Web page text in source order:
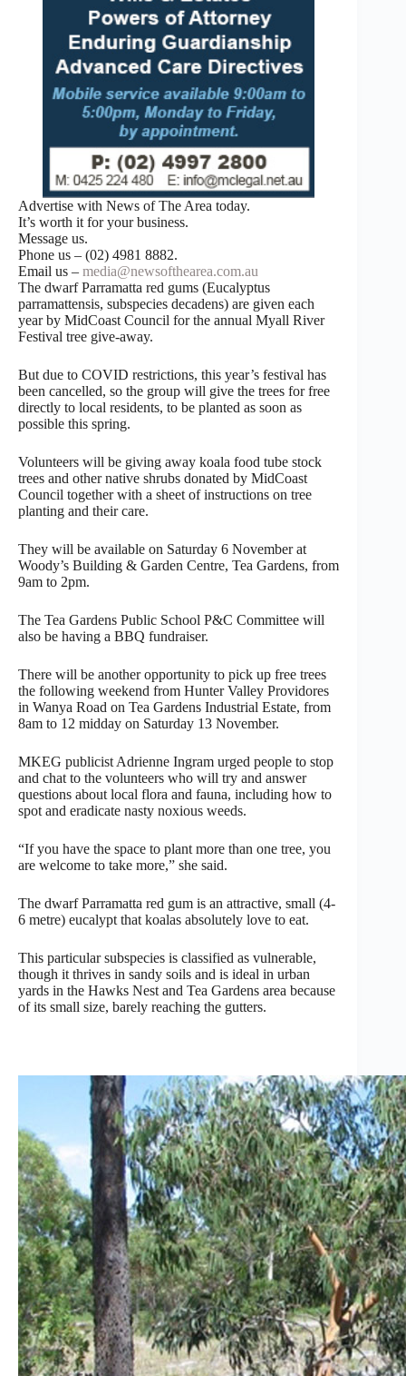
Advertise with News of The Area today.
It’s worth it for your business.
Message us.
Phone us – (02) 4981 8882.
Email us – media@newsofthearea.com.au
The dwarf Parramatta red gums (Eucalyptus
parramattensis, subspecies decadens) are given each
year by MidCoast Council for the annual Myall River
Festival tree give-away.
But due to COVID restrictions, this year’s festival has
been cancelled, so the group will give the trees for free
directly to local residents, to be planted as soon as
possible this spring.
Volunteers will be giving away koala food tube stock
trees and other native shrubs donated by MidCoast
Council together with a sheet of instructions on tree
planting and their care.
They will be available on Saturday 6 November at
Woody’s Building & Garden Centre, Tea Gardens, from
9am to 2pm.
The Tea Gardens Public School P&C Committee will
also be having a BBQ fundraiser.
There will be another opportunity to pick up free trees
the following weekend from Hunter Valley Providores
in Wanya Road on Tea Gardens Industrial Estate, from
8am to 12 midday on Saturday 13 November.
MKEG publicist Adrienne Ingram urged people to stop
and chat to the volunteers who will try and answer
questions about local flora and fauna, including how to
spot and eradicate nasty noxious weeds.
“If you have the space to plant more than one tree, you
are welcome to take more,” she said.
The dwarf Parramatta red gum is an attractive, small (4-
6 metre) eucalypt that koalas absolutely love to eat.
This particular subspecies is classified as vulnerable,
though it thrives in sandy soils and is ideal in urban
yards in the Hawks Nest and Tea Gardens area because
of its small size, barely reaching the gutters.